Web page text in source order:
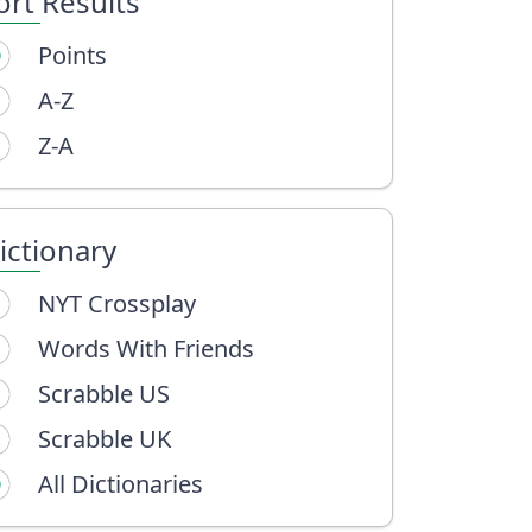
Points
A-Z
Z-A
NYT Crossplay
Words With Friends
Scrabble US
Scrabble UK
All Dictionaries